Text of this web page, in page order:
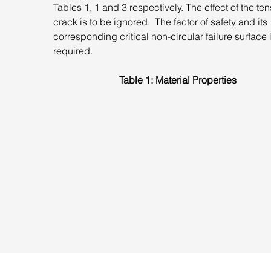
Tables 1, 1 and 3 respectively. The effect of the
crack is to be ignored.  The factor of safety and its
corresponding critical non-circular failure surface
required.
Table 1: Material Properties